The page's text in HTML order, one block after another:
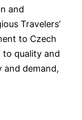
and
Travelers’
to Czech
to quality and
and demand,